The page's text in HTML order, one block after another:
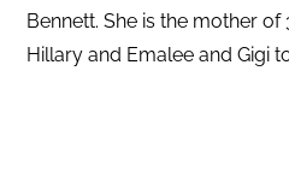
Bennett. She is the mother
Hillary and Emalee and Gigi